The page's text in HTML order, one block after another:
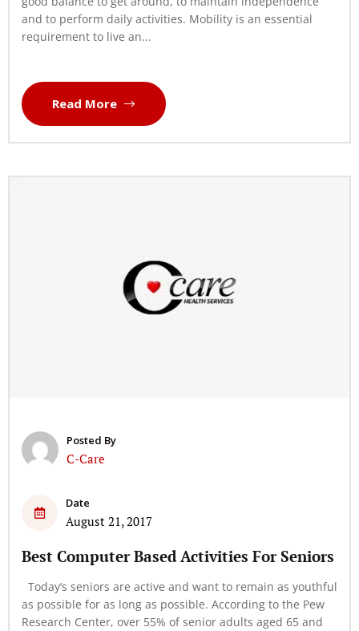
and to perform daily activities. Mobility is an essential
requirement to live an...
Read More
Posted By
C-Care
Date
August 21, 2017
Best Computer Based Activities For Seniors
Today’s seniors are active and want to remain as youthful
as possible for as long as possible. According to the Pew
Research Center, over 55% of senior adults aged 65 and